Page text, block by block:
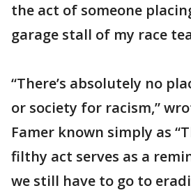
the act of someone
garage stall of my race
“There’s absolutely no
or society for racism,”
Famer known simply as
filthy act serves as a
we still have to go to